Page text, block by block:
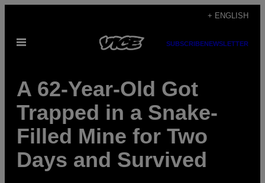
content
+ ENGLISH
Open
SUBSCRIBENEWSLETTER
A 62-Year-Old Got
Trapped in a Snake-
Filled Mine for Two
Days and Survived